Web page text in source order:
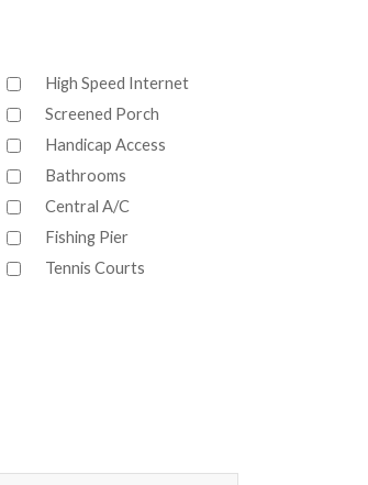
High Speed Internet
Screened Porch
Handicap Access
Bathrooms
Central A/C
Fishing Pier
Tennis Courts